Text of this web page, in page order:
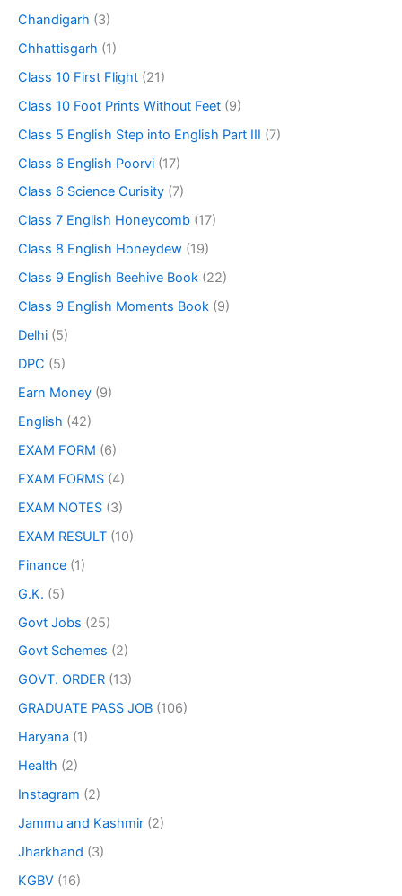
Chandigarh (3)
Chhattisgarh (1)
Class 10 First Flight (21)
Class 10 Foot Prints Without Feet (9)
Class 5 English Step into English Part III (7)
Class 6 English Poorvi (17)
Class 6 Science Curisity (7)
Class 7 English Honeycomb (17)
Class 8 English Honeydew (19)
Class 9 English Beehive Book (22)
Class 9 English Moments Book (9)
Delhi (5)
DPC (5)
Earn Money (9)
English (42)
EXAM FORM (6)
EXAM FORMS (4)
EXAM NOTES (3)
EXAM RESULT (10)
Finance (1)
G.K. (5)
Govt Jobs (25)
Govt Schemes (2)
GOVT. ORDER (13)
GRADUATE PASS JOB (106)
Haryana (1)
Health (2)
Instagram (2)
Jammu and Kashmir (2)
Jharkhand (3)
KGBV (16)